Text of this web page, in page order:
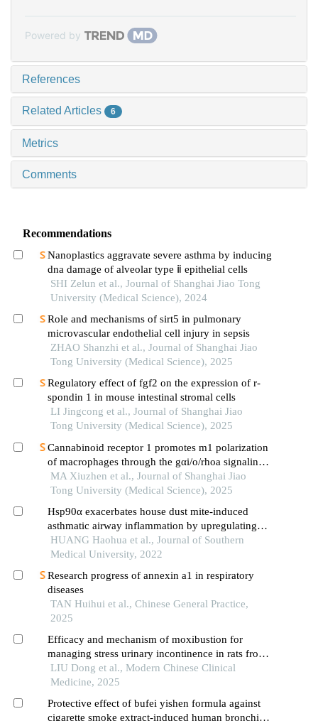
Powered by
References
Related Articles 6
Metrics
Comments
Recommendations
Nanoplastics aggravate severe asthma by inducing
dna damage of alveolar type ⅱ epithelial cells
SHI Zelun et al., Journal of Shanghai Jiao Tong
University (Medical Science), 2024
Role and mechanisms of sirt5 in pulmonary
microvascular endothelial cell injury in sepsis
ZHAO Shanzhi et al., Journal of Shanghai Jiao
Tong University (Medical Science), 2025
Regulatory effect of fgf2 on the expression of r-
spondin 1 in mouse intestinal stromal cells
LI Jingcong et al., Journal of Shanghai Jiao
Tong University (Medical Science), 2025
Cannabinoid receptor 1 promotes m1 polarization
of macrophages through the gαi/o/rhoa signaling
pathway in mice with acute lung injury
MA Xiuzhen et al., Journal of Shanghai Jiao
Tong University (Medical Science), 2025
Hsp90α exacerbates house dust mite-induced
asthmatic airway inflammation by upregulating
endoplasmic reticulum stress in bronchial
epithelial cells
HUANG Haohua et al., Journal of Southern
Medical University, 2022
Research progress of annexin a1 in respiratory
diseases
TAN Huihui et al., Chinese General Practice,
2025
Efficacy and mechanism of moxibustion for
managing stress urinary incontinence in rats from
the perspective of activating tgf-β1/ctgf signal
pathways
LIU Dong et al., Modern Chinese Clinical
Medicine, 2025
Protective effect of bufei yishen formula against
cigarette smoke extract-induced human bronchial